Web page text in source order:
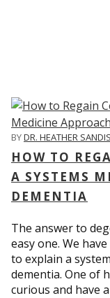
BYDR. HEATHER
HOW TO
A SYSTEMS
DEMENTIA
The answer to
easy one. We
to explain a
dementia. One of
curious and have